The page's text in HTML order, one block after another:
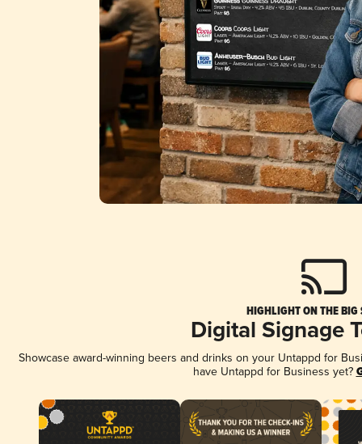
HIGHLIGHT ON THE BIG
Digital Signage
Showcase award-winning beers and drinks on your Untappd for
have Untappd for Business yet?